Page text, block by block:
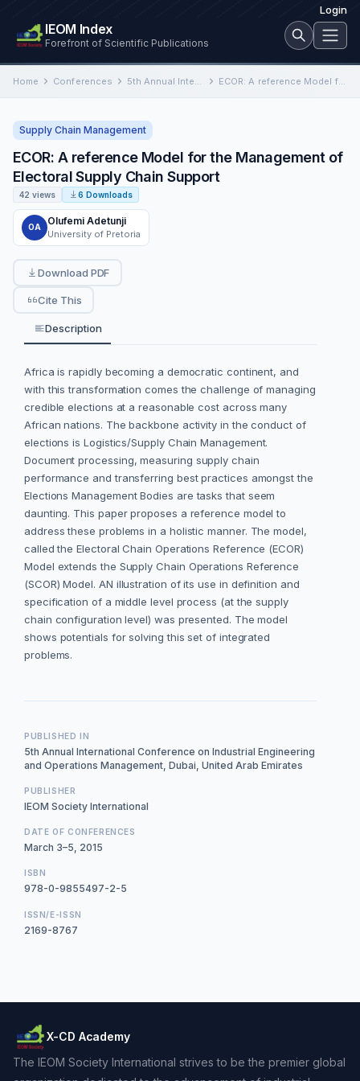
Login
IEOM Index
Forefront of Scientific Publications
Home Conferences 5th Annual International Conference on Industrial Engineering and Operations Management ECOR: A reference Model for the Management of Electoral Supply Chain Support
Supply Chain Management
ECOR: A reference Model for the Management of
Electoral Supply Chain Support
42 views 6 Downloads
OA
Olufemi Adetunji
University of Pretoria
Download PDF
Cite This
Description
Africa is rapidly becoming a democratic continent, and
with this transformation comes the challenge of managing
credible elections at a reasonable cost across many
African nations. The backbone activity in the conduct of
elections is Logistics/Supply Chain Management.
Document processing, measuring supply chain
performance and transferring best practices amongst the
Elections Management Bodies are tasks that seem
daunting. This paper proposes a reference model to
address these problems in a holistic manner. The model,
called the Electoral Chain Operations Reference (ECOR)
Model extends the Supply Chain Operations Reference
(SCOR) Model. AN illustration of its use in definition and
specification of a middle level process (at the supply
chain configuration level) was presented. The model
shows potentials for solving this set of integrated
problems.
PUBLISHED IN
5th Annual International Conference on Industrial Engineering
and Operations Management, Dubai, United Arab Emirates
PUBLISHER
IEOM Society International
DATE OF CONFERENCES
March 3–5, 2015
ISBN
978-0-9855497-2-5
ISSN/E-ISSN
2169-8767
X-CD Academy
The IEOM Society International strives to be the premier global